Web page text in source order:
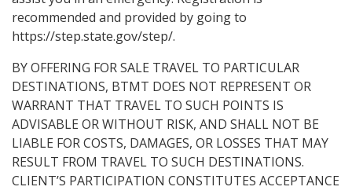
recommended and provided by going to
https://step.state.gov/step/.
BY OFFERING FOR SALE TRAVEL TO PARTICULAR
DESTINATIONS, BTMT DOES NOT REPRESENT OR
WARRANT THAT TRAVEL TO SUCH POINTS IS
ADVISABLE OR WITHOUT RISK, AND SHALL NOT BE
LIABLE FOR COSTS, DAMAGES, OR LOSSES THAT MAY
RESULT FROM TRAVEL TO SUCH DESTINATIONS.
CLIENT’S PARTICIPATION CONSTITUTES ACCEPTANCE